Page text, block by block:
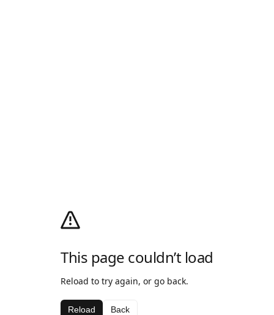
This page couldn’t load
Reload to try again, or go back.
Reload Back